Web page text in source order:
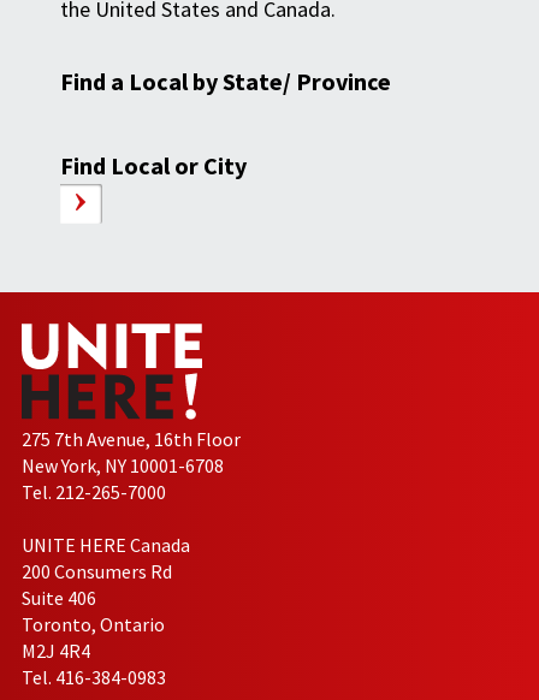
the United States and Canada.
Find a Local by State/ Province
Find Local or City
275 7th Avenue, 16th Floor
New York, NY 10001-6708
Tel. 212-265-7000
UNITE HERE Canada
200 Consumers Rd
Suite 406
Toronto, Ontario
M2J 4R4
Tel. 416-384-0983